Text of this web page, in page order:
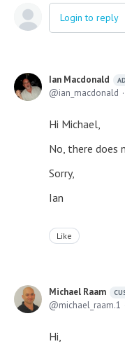
Login to reply
Ian Macdonald
ian_macdonald
Hi Michael,
No, there does
Sorry,
Ian
Like
Michael Raam
michael_raam.1
Hi,